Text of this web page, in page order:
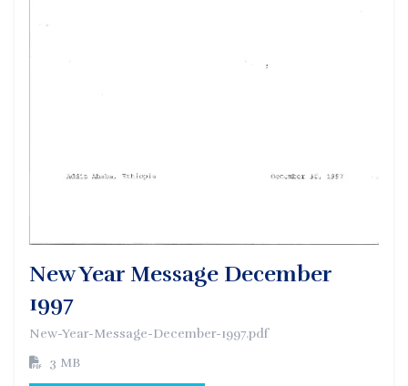
New Year Message December
1997
New-Year-Message-December-1997.pdf
3 MB